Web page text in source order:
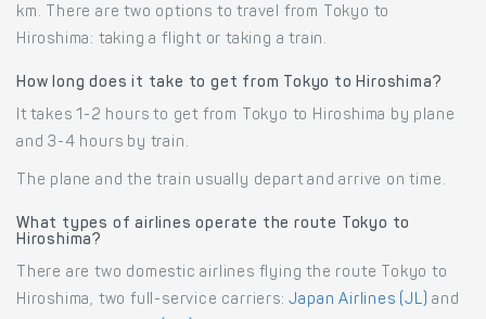
km. There are two options to travel from Tokyo to
Hiroshima: taking a flight or taking a train.
How long does it take to get from Tokyo to Hiroshima?
It takes 1-2 hours to get from Tokyo to Hiroshima by plane
and 3-4 hours by train.
The plane and the train usually depart and arrive on time.
What types of airlines operate the route Tokyo to
Hiroshima?
There are two domestic airlines flying the route Tokyo to
Hiroshima, two full-service carriers:Japan Airlines (JL) and